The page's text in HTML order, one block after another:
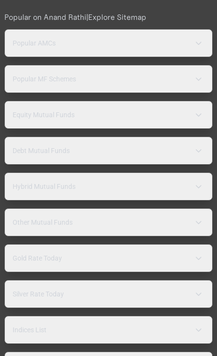
Popular on Anand Rathi|Explore Sitemap
Popular AMCs
Popular MF Schemes
Equity Mutual Funds
Debt Mutual Funds
Hybrid Mutual Funds
Other Mutual Funds
Gold Rate Today
Silver Rate Today
Indices List